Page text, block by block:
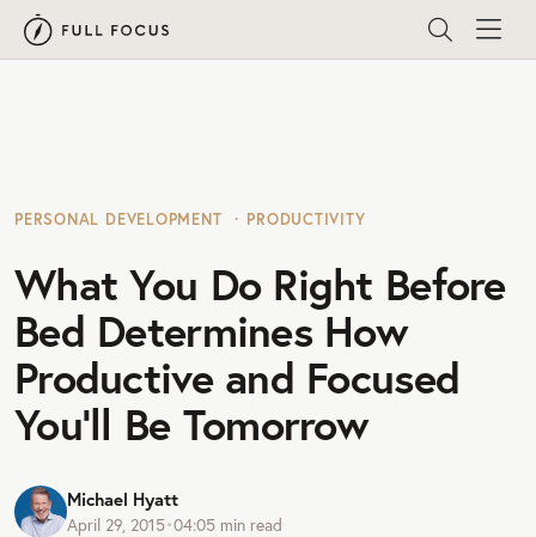
PERSONAL DEVELOPMENT PRODUCTIVITY
What You Do Right Before
Bed Determines How
Productive and Focused
You’ll Be Tomorrow
Michael Hyatt
April 29, 2015•04:05 min read